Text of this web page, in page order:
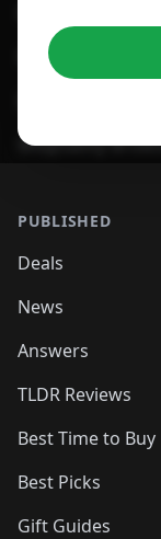
For Safari Browser
ShopSavvy
PUBLISHED
Deals
News
Answers
TLDR Reviews
Best Time to Buy
Best Picks
Gift Guides